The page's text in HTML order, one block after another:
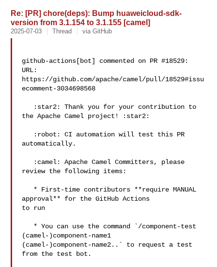
Re: [PR] chore(deps): Bump huaweicloud-sdk-
version from 3.1.154 to 3.1.155 [camel]
2025-07-03 Thread via GitHub
github-actions[bot] commented on PR #18529:
URL:
https://github.com/apache/camel/pull/18529#issu
ecomment-3034698568
the Apache Camel project! :star2:
automatically.
review the following items:
approval** for the GitHub Actions
to run
(camel-)component-name1
(camel-)component-name2..` to request a test
from the test bot.